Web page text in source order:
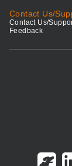
Contact Us/
Contact Us/
Feedback